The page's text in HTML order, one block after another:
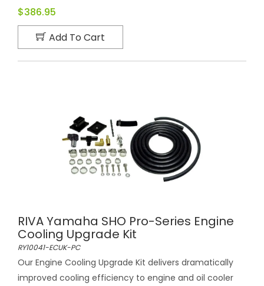
$386.95
Add To Cart
RIVA Yamaha SHO Pro-Series Engine
Cooling Upgrade Kit
RY10041-ECUK-PC
Our Engine Cooling Upgrade Kit delivers dramatically
improved cooling efficiency to engine and oil cooler